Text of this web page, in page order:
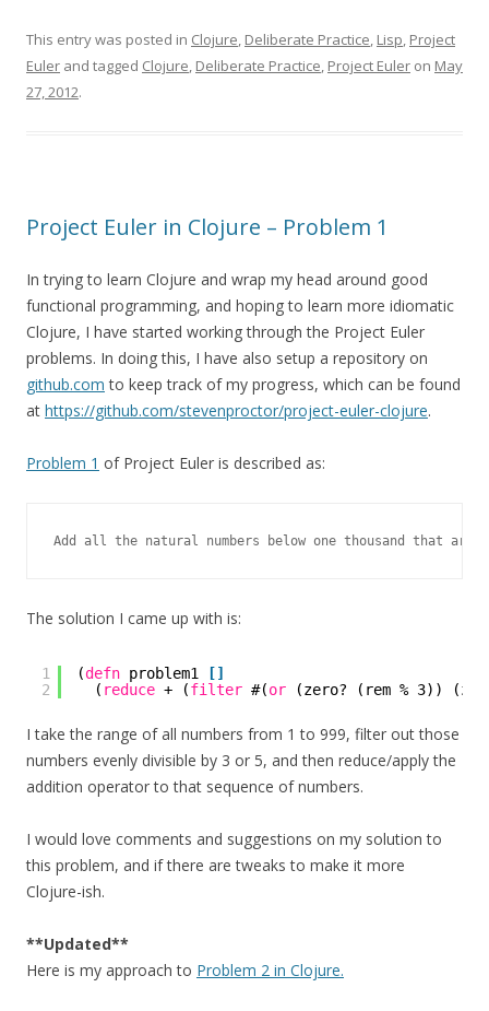
This entry was posted in Clojure, Deliberate Practice, Lisp, Project
Euler and tagged Clojure, Deliberate Practice, Project Euler on May
27, 2012.
Project Euler in Clojure – Problem 1
In trying to learn Clojure and wrap my head around good
functional programming, and hoping to learn more idiomatic
Clojure, I have started working through the Project Euler
problems. In doing this, I have also setup a repository on
github.com to keep track of my progress, which can be found
at https://github.com/stevenproctor/project-euler-clojure.
Problem 1 of Project Euler is described as:
Add all the natural numbers below one thousand that
The solution I came up with is:
1
2
(defn problem1 []
( reduce + (filter #(or (zero? (rem % 3))
I take the range of all numbers from 1 to 999, filter out those
numbers evenly divisible by 3 or 5, and then reduce/apply the
addition operator to that sequence of numbers.
I would love comments and suggestions on my solution to
this problem, and if there are tweaks to make it more
Clojure-ish.
**Updated**
Here is my approach to Problem 2 in Clojure.